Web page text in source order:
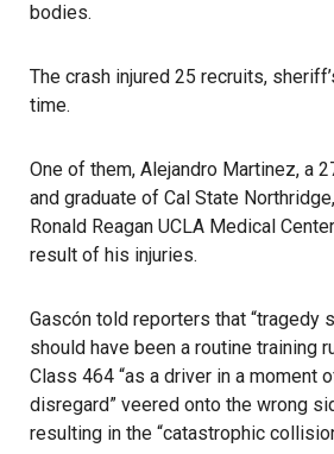
bodies.
The crash injured 25 recruits,
time.
One of them, Alejandro Martinez, a
and graduate of Cal State
Ronald Reagan UCLA Medical
result of his injuries.
Gascón told reporters that “tragedy
should have been a routine training
Class 464 “as a driver in a moment
disregard” veered onto the wrong
resulting in the “catastrophic